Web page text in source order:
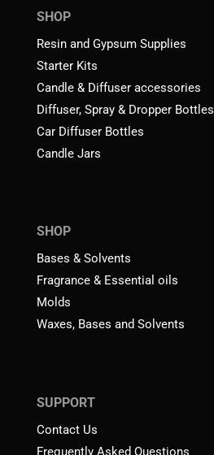
SHOP
Resin and Gypsum Supplies
Starter Kits
Candle & Diffuser accessories
Diffuser, Spray & Dropper Bottles
Car Diffuser Bottles
Candle Jars
SHOP
Bases & Solvents
Fragrance & Essential oils
Molds
Waxes, Bases and Solvents
SUPPORT
Contact Us
Frequently Asked Questions